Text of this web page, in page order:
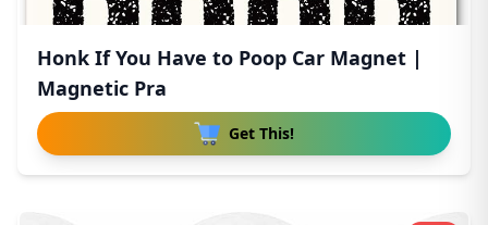
Honk If You Have to Poop Car Magnet |
Magnetic Pra
Get This!